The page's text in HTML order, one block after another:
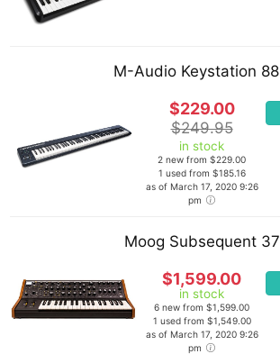
M-Audio Keystation 88
$229.00
$249.95
in stock
2 new from $229.00
1 used from $185.16
as of March 17, 2020 9:26
pm
Moog Subsequent 37
$1,599.00
in stock
6 new from $1,599.00
1 used from $1,549.00
as of March 17, 2020 9:26
pm